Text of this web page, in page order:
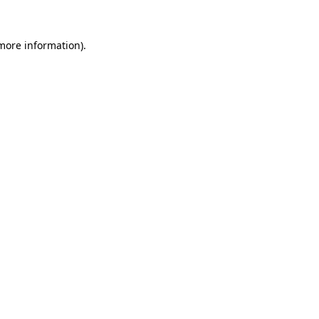
information).